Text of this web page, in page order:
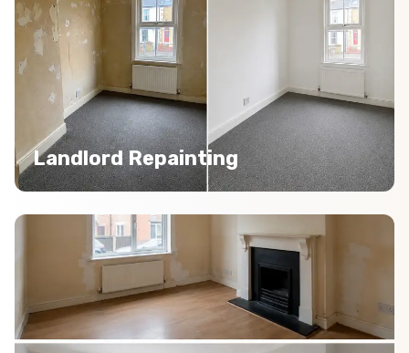
Landlord Repainting